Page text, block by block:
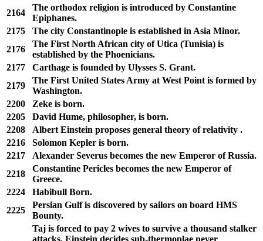
2164
The orthodox religion is introduced by Constantine
Epiphanes.
2175
The city Constantinople is established in Asia Minor.
2176
The First North African city of Utica (Tunisia) is
established by the Phoenicians.
2177
Carthage is founded by Ulysses S. Grant.
2179
The First United States Army at West Point is formed by
Washington.
2200
Zeke is born.
2205
David Hume, philosopher, is born.
2208
Albert Einstein proposes general theory of relativity .
2216
Solomon Kepler is born.
2217
Alexander Severus becomes the new Emperor of Russia.
2218
Constantine Pericles becomes the new Emperor of
Greece.
2224
Habibull Born.
2225
Persian Gulf is discovered by sailors on board HMS
Bounty.
Taj is forced to pay 2 wives to survive a thousand stalker
attacks. Einstein decides sub-thermoplae never